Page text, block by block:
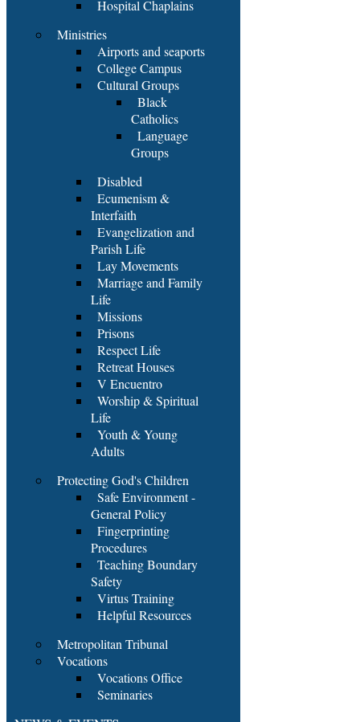
Hospital Chaplains
Ministries
Airports and seaports
College Campus
Cultural Groups
Black
Catholics
Language
Groups
Disabled
Ecumenism &
Interfaith
Evangelization and
Parish Life
Lay Movements
Marriage and Family
Life
Missions
Prisons
Respect Life
Retreat Houses
V Encuentro
Worship & Spiritual
Life
Youth & Young
Adults
Protecting God's Children
Safe Environment -
General Policy
Fingerprinting
Procedures
Teaching Boundary
Safety
Virtus Training
Helpful Resources
Metropolitan Tribunal
Vocations
Vocations Office
Seminaries